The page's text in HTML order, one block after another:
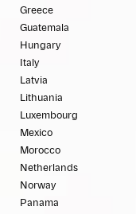
Greece
Guatemala
Hungary
Italy
Latvia
Lithuania
Luxembourg
Mexico
Morocco
Netherlands
Norway
Panama